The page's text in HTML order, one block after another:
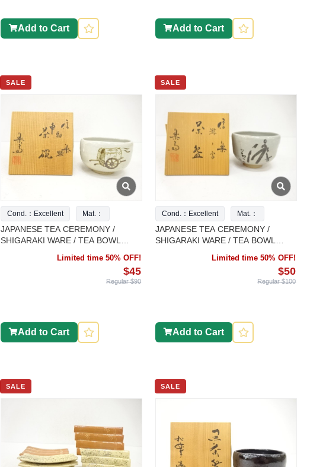
Add to Cart Add to Cart
SALE
Cond.：Excellent Mat.：
JAPANESE TEA CEREMONY /
SHIGARAKI WARE / TEA BOWL
Limited time 50% OFF!
$45
Regular $90
Add to Cart
SALE
Cond.：Excellent Mat.：
JAPANESE TEA CEREMONY /
SHIGARAKI WARE / TEA BOWL
Limited time 50% OFF!
$50
Regular $100
Add to Cart
SALE SALE